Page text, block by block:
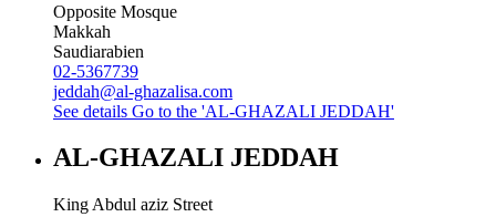
Opposite Mosque
Makkah
Saudiarabien
02-5367739
jeddah@al-ghazalisa.com
See details Go to the 'AL-GHAZALI JEDDAH'
AL-GHAZALI JEDDAH
King Abdul aziz Street